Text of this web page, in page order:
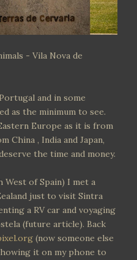
- Vila Nova de
and in some
as the minimum to see.
Europe as it is from
China , India and Japan,
the time and money.
West of Spain) I met a
just to visit Sintra
a RV car and voyaging
(future article). Back
(now someone else
it on my phone to